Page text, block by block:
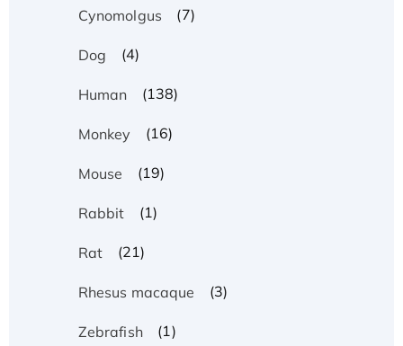
Cynomolgus (7)
Dog (4)
Human (138)
Monkey (16)
Mouse (19)
Rabbit (1)
Rat (21)
Rhesus macaque (3)
Zebrafish (1)